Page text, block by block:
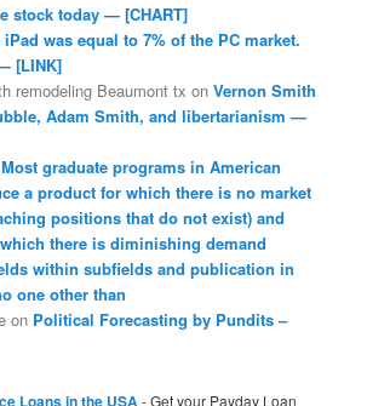
stock today — [CHART]
was equal to 7% of the PC market.
[LINK]
remodeling Beaumont tx onVernon Smith
Adam Smith, and libertarianism —
Most graduate programs in American
a product for which there is no market
positions that do not exist) and
there is diminishing demand
within subfields and publication in
one other than
on Political Forecasting by Pundits –
Loans in the USA- Get your Payday Loan